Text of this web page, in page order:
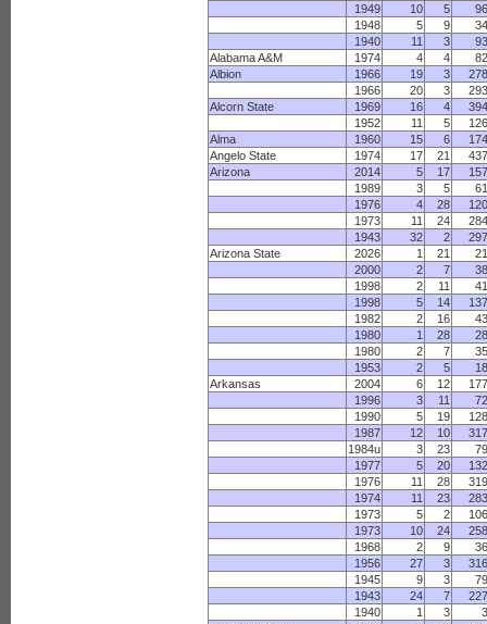
1949
10 5
96
1948
5 9
34
1940
11 3
93
Alabama A&M
1974 4 4
82
Albion
1966 19 3
278
1966
20 3
293
Alcorn State
1969 16 4
394
1952
11 5
126
Alma
1960 15 6
174
Angelo State
1974 17 21
437
Arizona
2014 5 17
157
1989
3 5
61
1976
4 28
120
1973
11 24
284
1943
32 2
297
Arizona State
2026 1 21
21
2000
2 7
38
1998
2 11
41
1998
5 14
137
1982
2 16
43
1980
1 28
28
1980
2 7
35
1953
2 5
18
Arkansas
2004 6 12
177
1996
3 11
72
1990
5 19
128
1987
12 10
317
1984u
3 23
79
1977
5 20
132
1976
11 28
319
1974
11 23
283
1973
5 2
106
1973
10 24
258
1968
2 9
36
1956
27 3
316
1945
9 3
79
1943
24 7
227
1940
1 3
3